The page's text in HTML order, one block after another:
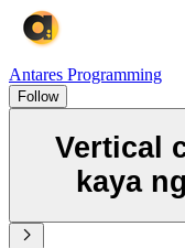
Antares Programming
Follow
Vertical
kaya